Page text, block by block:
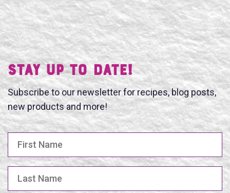
Stay UP TO DATE!
Subscribe to our newsletter for recipes, blog posts,
new products and more!